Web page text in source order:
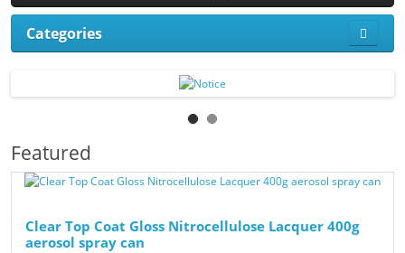
Categories
Featured
Clear Top Coat Gloss Nitrocellulose Lacquer 400g
aerosol spray can